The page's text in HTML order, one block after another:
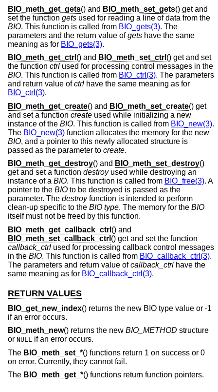
BIO_meth_get_gets() and BIO_meth_set_gets() get and
set the function gets used for reading a line of data from the
BIO. This function is called from BIO_gets(3). The
parameters and the return value ofgets have the same
meaning as for BIO_gets(3).
BIO_meth_get_ctrl () and BIO_meth_set_ctrl () get and set
the function ctrl used for processing control messages in the
BIO. This function is called from BIO_ctrl(3). The parameters
and return value ofctrl have the same meaning as for
BIO_ctrl(3).
BIO_meth_get_create() and BIO_meth_set_create() get
and set a function create used while initializing a new
instance of the BIO. This function is called from BIO_new(3).
The BIO_new(3) function allocates the memory for the new
BIO, and a pointer to this newly allocated structure is
passed as the parameter to create.
BIO_meth_get_destroy() and BIO_meth_set_destroy()
get and set a function destroyused while destroying an
instance of a BIO. This function is called from BIO_free(3). A
pointer to the BIO to be destroyed is passed as the
parameter. The destroyfunction is intended to perform
clean-up specific to the BIO type. The memory for the BIO
itself must not be freed by this function.
BIO_meth_get_callback_ctrl () and
BIO_meth_set_callback_ctrl () get and set the function
callback_ctrl used for processing callback control messages
in the BIO. This function is called from BIO_callback_ctrl(3).
The parameters and return value ofcallback_ctrl have the
same meaning as for BIO_callback_ctrl(3).
RETURN VALUES
BIO_get_new_index() returns the new BIO type value or -1
if an error occurs.
BIO_meth_new() returns the new BIO_METHOD structure
or NULL if an error occurs.
The BIO_meth_set_*() functions return 1 on success or 0
on error. Currently, they cannot fail.
The BIO_meth_get_*() functions return function pointers.